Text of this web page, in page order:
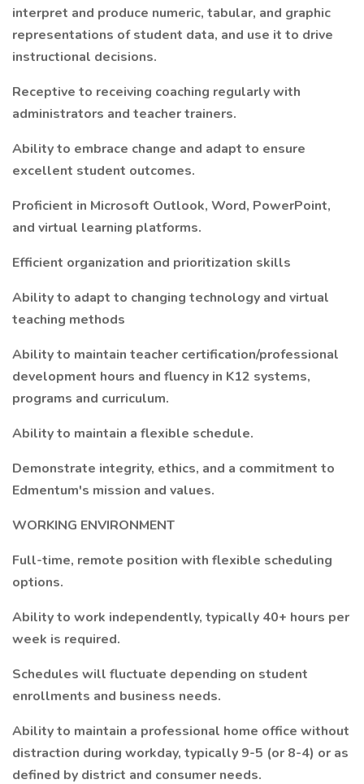
interpret and produce numeric, tabular, and graphic
representations of student data, and use it to drive
instructional decisions.
Receptive to receiving coaching regularly with
administrators and teacher trainers.
Ability to embrace change and adapt to ensure
excellent student outcomes.
Proficient in Microsoft Outlook, Word, PowerPoint,
and virtual learning platforms.
Efficient organization and prioritization skills
Ability to adapt to changing technology and virtual
teaching methods
Ability to maintain teacher certification/professional
development hours and fluency in K12 systems,
programs and curriculum.
Ability to maintain a flexible schedule.
Demonstrate integrity, ethics, and a commitment to
Edmentum's mission and values.
WORKING ENVIRONMENT
Full-time, remote position with flexible scheduling
options.
Ability to work independently, typically 40+ hours per
week is required.
Schedules will fluctuate depending on student
enrollments and business needs.
Ability to maintain a professional home office without
distraction during workday, typically 9-5 (or 8-4) or as
defined by district and consumer needs.